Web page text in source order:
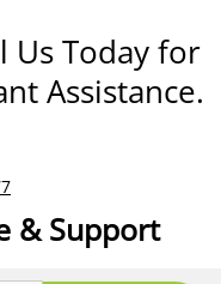
Us Today for
Assistance.
& Support